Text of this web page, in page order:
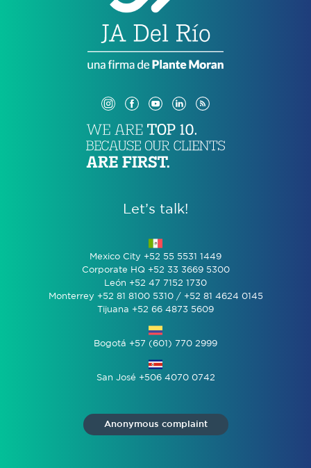
Let’s talk!
Mexico City +52 55 5531 1449
Corporate HQ +52 33 3669 5300
León +52 47 7152 1730
Monterrey +52 81 8100 5310 / +52 81 4624 0145
Tijuana +52 66 4873 5609
Bogotá +57 (601) 770 2999
San José +506 4070 0742
Anonymous complaint